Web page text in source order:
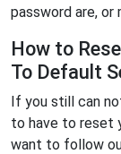
password are,
How to
To Default
If you still can
to have to reset
want to follow